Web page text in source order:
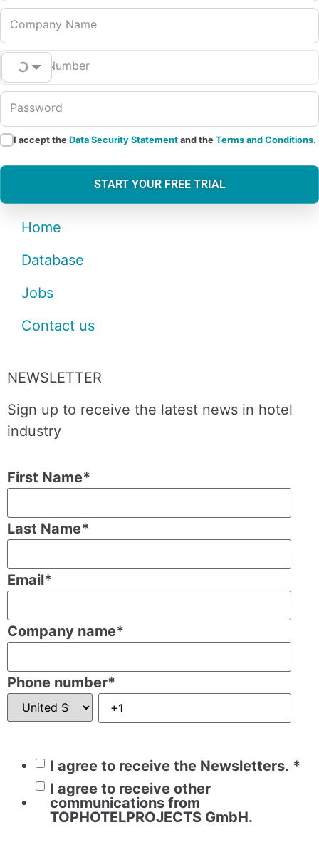
Company Name
Phone Number
Password
I accept theData Security Statement and theTerms and Conditions.
START YOUR FREE TRIAL
Home
Database
Jobs
Contact us
NEWSLETTER
Sign up to receive the latest news in hotel
industry
First Name*
Last Name*
Email*
Company name*
Phone number*
I agree to receive the Newsletters. *
I agree to receive other
communications from
TOPHOTELPROJECTS GmbH.